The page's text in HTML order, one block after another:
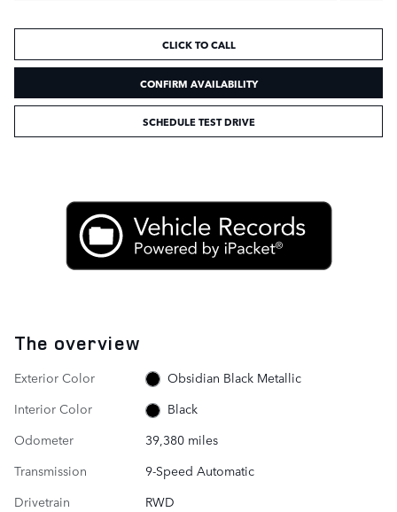
CLICK TO CALL
CONFIRM AVAILABILITY
SCHEDULE TEST DRIVE
The overview
Exterior Color
Obsidian Black Metallic
Interior Color
Black
Odometer
39,380 miles
Transmission
9-Speed Automatic
Drivetrain
RWD